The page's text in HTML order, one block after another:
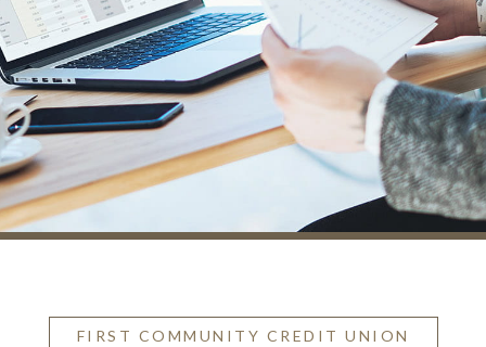
FIRST COMMUNITY CREDIT UNION